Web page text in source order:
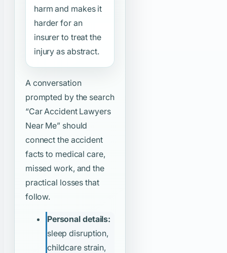
harm and makes it
harder for an
insurer to treat the
injury as abstract.
A conversation
prompted by the search
“Car Accident Lawyers
Near Me” should
connect the accident
facts to medical care,
missed work, and the
practical losses that
follow.
Personal details:
sleep disruption,
childcare strain,